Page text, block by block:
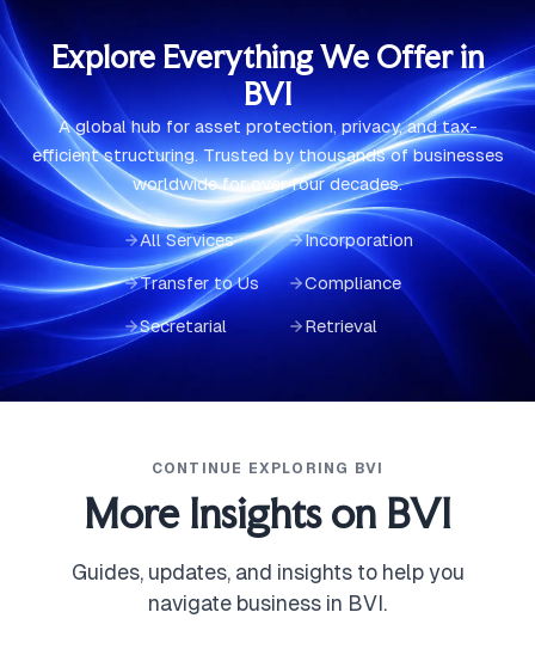
Explore Everything We Offer in
BVI
A global hub for asset protection, privacy, and tax-
efficient structuring. Trusted by thousands of businesses
worldwide for over four decades.
All Services Incorporation
Transfer to Us Compliance
Secretarial Retrieval
CONTINUE EXPLORING BVI
More Insights on BVI
Guides, updates, and insights to help you
navigate business in BVI.